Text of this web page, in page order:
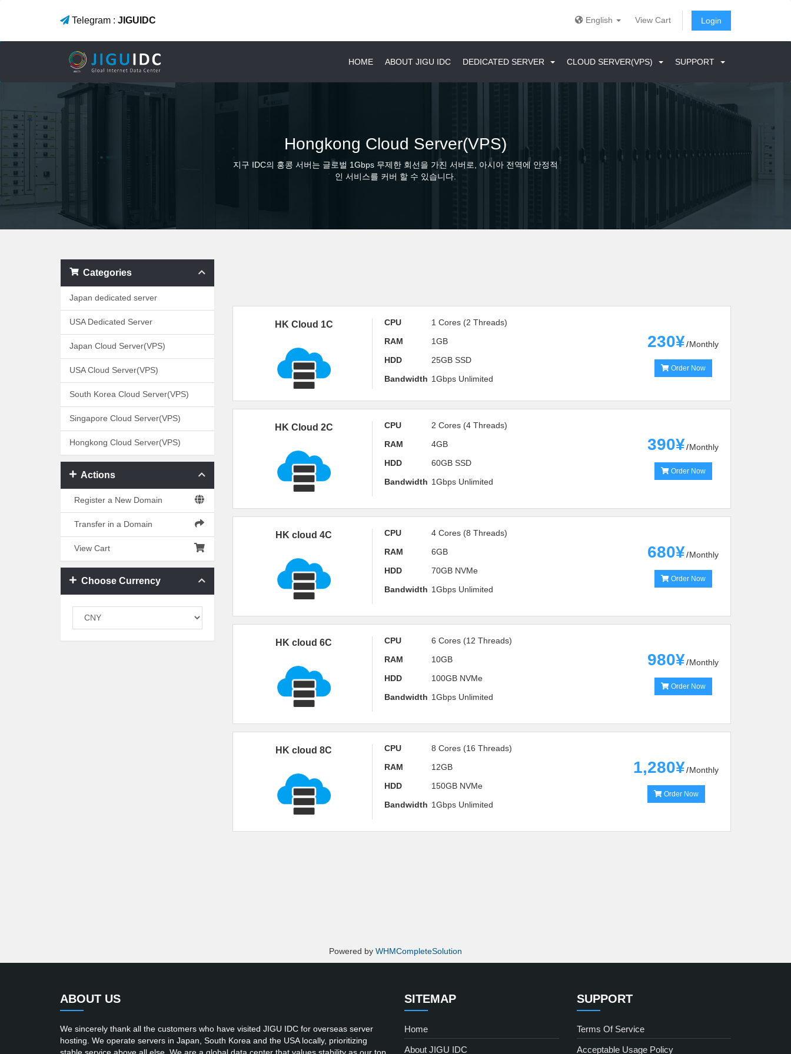
Telegram : JIGUIDC English View Cart Login
HOME ABOUT JIGU IDC DEDICATED SERVER CLOUD SERVER(VPS) SUPPORT
Hongkong Cloud Server(VPS)
지구 IDC의 홍콩 서버는 글로벌 1Gbps 무제한 회선을 가진 서버로, 아시아 전역에 안정적
인 서비스를 커버 할 수 있습니다.
Categories
Japan dedicated server
USA Dedicated Server
Japan Cloud Server(VPS)
USA Cloud Server(VPS)
South Korea Cloud Server(VPS)
Singapore Cloud Server(VPS)
Hongkong Cloud Server(VPS)
Actions
Register a New Domain
Transfer in a Domain
View Cart
Choose Currency
HK Cloud 1C CPU
1 Cores (2 Threads)
RAM
1GB
HDD
25GB SSD
Bandwidth 1Gbps Unlimited
230¥Monthly
Order Now
HK Cloud 2C CPU
2 Cores (4 Threads)
RAM
4GB
HDD
60GB SSD
Bandwidth 1Gbps Unlimited
390¥Monthly
Order Now
HK cloud 4C CPU
4 Cores (8 Threads)
RAM
6GB
HDD
70GB NVMe
Bandwidth 1Gbps Unlimited
680¥Monthly
Order Now
HK cloud 6C CPU
6 Cores (12 Threads)
RAM
10GB
HDD
100GB NVMe
Bandwidth 1Gbps Unlimited
980¥Monthly
Order Now
HK cloud 8C CPU
8 Cores (16 Threads)
RAM
12GB
HDD
150GB NVMe
Bandwidth 1Gbps Unlimited
1,280¥Monthly
Order Now
Powered by WHMCompleteSolution
ABOUT US
We sincerely thank all the customers who have visited JIGU IDC for overseas server
hosting. We operate servers in Japan, South Korea and the USA locally, prioritizing
SITEMAP
Home
About JIGU IDC
SUPPORT
Terms Of Service
Acceptable Usage Policy